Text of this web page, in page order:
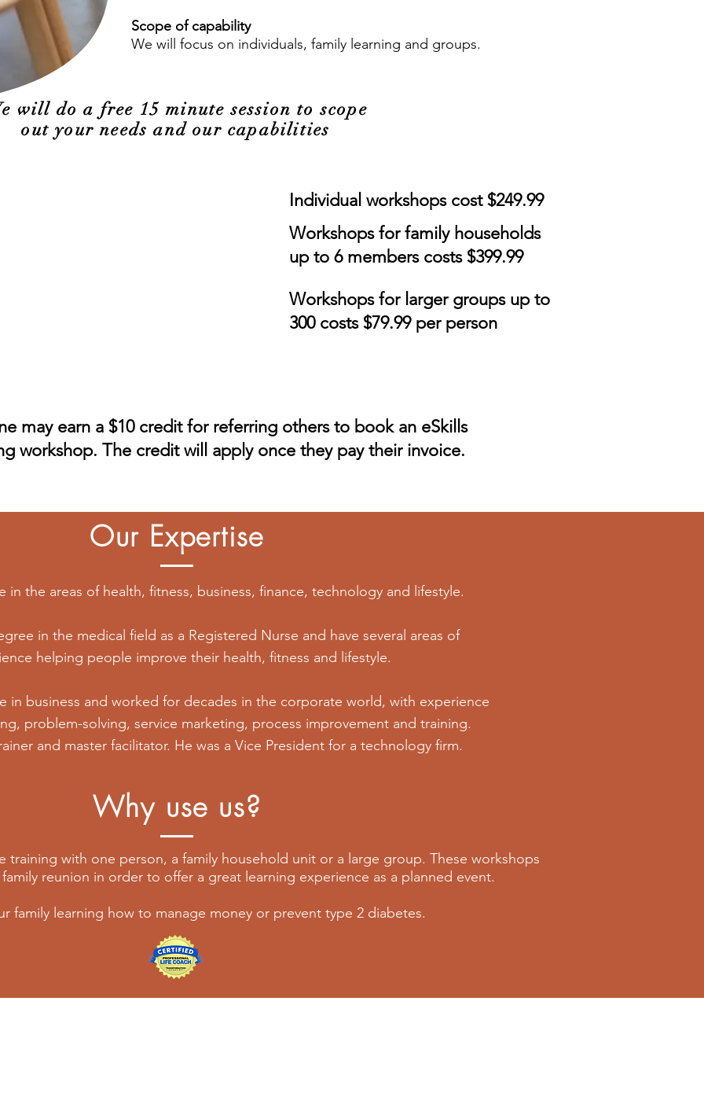
Scope of capability
We will focus on individuals, family learning and groups.
will do a free 15 minute session to scope
out your needs and our capabilities
Individual workshops cost $249.99
Workshops for family households
up to 6 members costs $399.99
Workshops for larger groups up to
300 costs $79.99 per person
may earn a $10 credit for referring others to book an eSkills
workshop. The credit will apply once they pay their invoice.
Our Expertise
in the areas of health, fitness, business, finance, technology and lifestyle.
in the medical field as a Registered Nurse and have several areas of
helping people improve their health, fitness and lifestyle.
in business and worked for decades in the corporate world, with experience
problem-solving, service marketing, process improvement and training.
and master facilitator. He was a Vice President for a technology firm.
Why use us?
training with one person, a family household unit or a large group. These workshops
reunion in order to offer a great learning experience as a planned event.
family learning how to manage money or prevent type 2 diabetes.